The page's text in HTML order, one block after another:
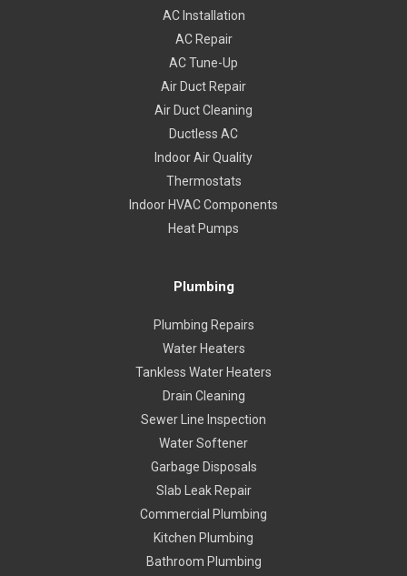
AC Installation
AC Repair
AC Tune-Up
Air Duct Repair
Air Duct Cleaning
Ductless AC
Indoor Air Quality
Thermostats
Indoor HVAC Components
Heat Pumps
Plumbing
Plumbing Repairs
Water Heaters
Tankless Water Heaters
Drain Cleaning
Sewer Line Inspection
Water Softener
Garbage Disposals
Slab Leak Repair
Commercial Plumbing
Kitchen Plumbing
Bathroom Plumbing